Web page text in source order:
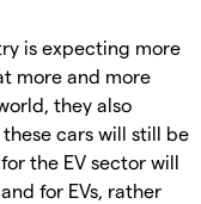
is expecting more
more and more
they also
cars will still be
the EV sector will
for EVs, rather